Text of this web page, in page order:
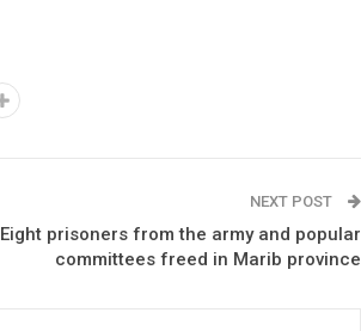
NEXT POST
Eight prisoners from the army and popular
committees freed in Marib province